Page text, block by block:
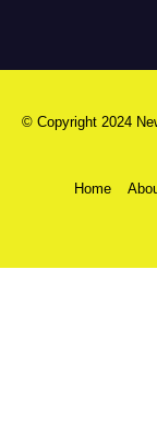
© Copyright 2024
Home